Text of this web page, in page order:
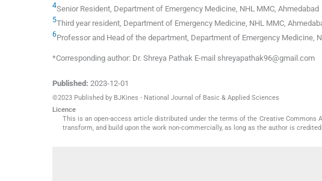
4Senior Resident, Department of Emergency Medicine, NHL MMC Ahmedabad
5Third year resident, Department of Emergency Medicine, NHL MMC
6Professor and Head of the department, Department of Emergency Medicine,
*Corresponding author: Dr. Shreya Pathak E-mail shreyapathak96@gmail.com
Published: 2023-12-01
©2023 Published by BJKines - National Journal of Basic & Applied Sciences
Licence
This is an open-access article distributed under the terms of the Creative
transform, and build upon the work non-commercially, as long as the author is